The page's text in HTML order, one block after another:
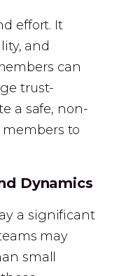
effort. It
and
can
trust-
a safe, non-
to
Dynamics
a significant
may
small